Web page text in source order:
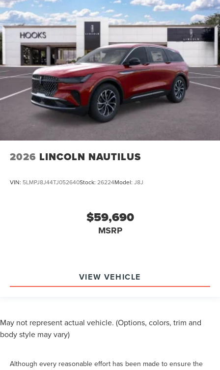
2026 LINCOLN NAUTILUS
VIN: 5LMPJ8J44TJ052640Stock: 26224Model: J8J
$59,690
MSRP
VIEW VEHICLE
May not represent actual vehicle. (Options, colors, trim and
body style may vary)
Although every reasonable effort has been made to ensure the